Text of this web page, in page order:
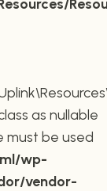
as nullable
must be used
wp-
vendor-